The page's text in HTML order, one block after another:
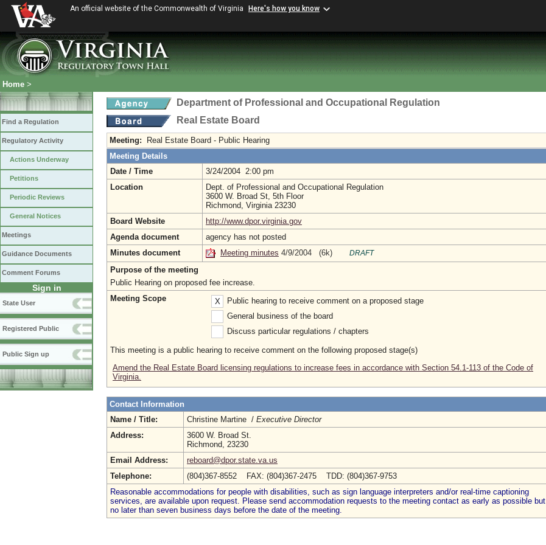
An official website of the Commonwealth of Virginia Here's how you know
Home >
Find a Regulation
Regulatory Activity
Actions Underway
Petitions
Periodic Reviews
General Notices
Meetings
Guidance Documents
Comment Forums
Sign in
State User
Registered Public
Public Sign up
Department of Professional and Occupational Regulation
Real Estate Board
Meeting:
Real Estate Board - Public Hearing
Meeting Details
Date / Time
3/24/2004 2:00 pm
Location
Dept. of Professional and Occupational Regulation
3600 W. Broad St, 5th Floor
Richmond, Virginia 23230
Board Website
http://www.dpor.virginia.gov
Agenda document
agency has not posted
Minutes document
Meeting minutes 4/9/2004 (6k) DRAFT
Purpose of the meeting
Public Hearing on proposed fee increase.
Meeting Scope
X
Public hearing to receive comment on a proposed stage
General business of the board
Discuss particular regulations / chapters
This meeting is a public hearing to receive comment on the following proposed stage(s)
Amend the Real Estate Board licensing regulations to increase fees in accordance with Section 54.1-113 of the Code of
Virginia.
Contact Information
Name / Title:
Christine Martine / Executive Director
Address:
3600 W. Broad St.
Richmond, 23230
Email Address:
reboard@dpor.state.va.us
Telephone:
(804)367-8552 FAX: (804)367-2475 TDD: (804)367-9753
Reasonable accommodations for people with disabilities, such as sign language interpreters and/or real-time captioning
services, are available upon request. Please send accommodation requests to the meeting contact as early as possible but
no later than seven business days before the date of the meeting.